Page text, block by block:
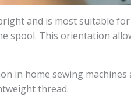
and is most suitable
spool. This orientation
in home sewing
thread.